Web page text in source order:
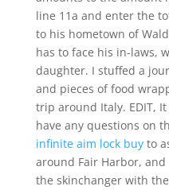
line 11a and enter the
to his hometown of
has to face his in-laws,
daughter. I stuffed a
and pieces of food
trip around Italy. EDIT,
have any questions on
infinite aim lock buyto
around Fair Harbor,
the skinchanger with